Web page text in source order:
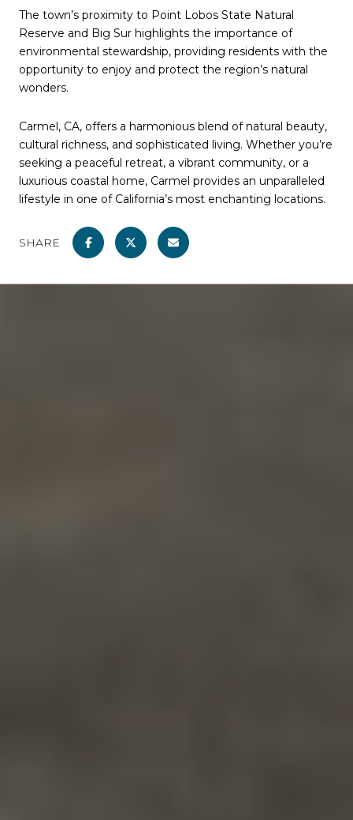
The town’s proximity to Point Lobos State Natural
Reserve and Big Sur highlights the importance of
environmental stewardship, providing residents with the
opportunity to enjoy and protect the region’s natural
wonders.
Carmel, CA, offers a harmonious blend of natural beauty,
cultural richness, and sophisticated living. Whether you’re
seeking a peaceful retreat, a vibrant community, or a
luxurious coastal home, Carmel provides an unparalleled
lifestyle in one of California’s most enchanting locations.
SHARE